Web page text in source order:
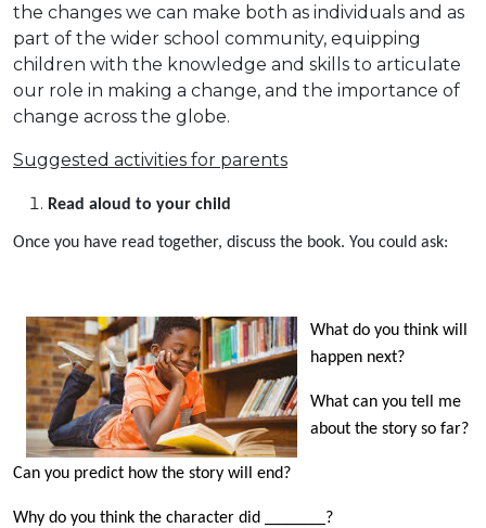
the changes we can make both as individuals and as
part of the wider school community, equipping
children with the knowledge and skills to articulate
our role in making a change, and the importance of
change across the globe.
Suggested activities for parents
Read aloud to your child
Once you have read together, discuss the book. You could ask:
What do you think will
happen next?
What can you tell me
about the story so far?
Can you predict how the story will end?
Why do you think the character did _______?